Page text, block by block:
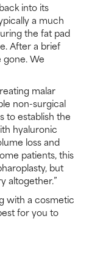
into its
a much
the fat pad
After a brief
We
malar
non-surgical
to establish the
hyaluronic
loss and
patients, this
but
altogether.”
with a cosmetic
for you to